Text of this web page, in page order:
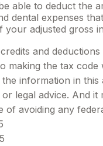
able to deduct the
dental expenses
your adjusted gross
and deductions
making the tax
information in this
legal advice. And it
of avoiding any